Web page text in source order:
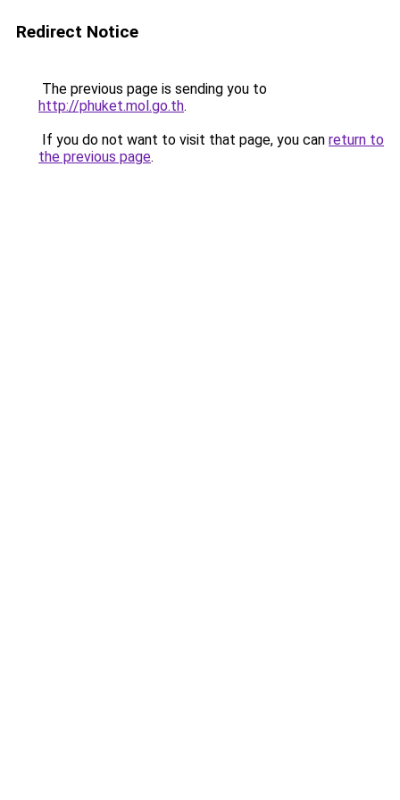
Redirect Notice
The previous page is sending you to
http://phuket.mol.go.th.
If you do not want to visit that page, you can return to
the previous page.